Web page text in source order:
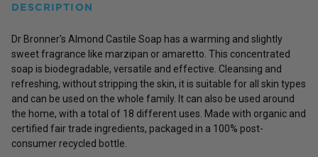
DESCRIPTION
Dr Bronner's Almond Castile Soap has a warming and slightly
sweet fragrance like marzipan or amaretto. This concentrated
soap is biodegradable, versatile and effective. Cleansing and
refreshing, without stripping the skin, it is suitable for all skin types
and can be used on the whole family. It can also be used around
the home, with a total of 18 different uses. Made with organic and
certified fair trade ingredients, packaged in a 100% post-
consumer recycled bottle.